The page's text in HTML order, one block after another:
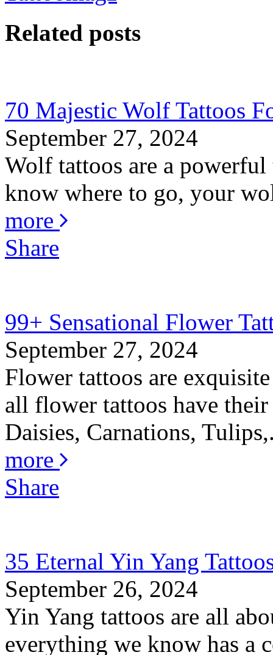
Related posts
70 Majestic Wolf Tattoos
September 27, 2024
Wolf tattoos are a
know where to go, your
more
Share
99+ Sensational Flower
September 27, 2024
Flower tattoos are
all flower tattoos have
Daisies, Carnations,
more
Share
35 Eternal Yin Yang
September 26, 2024
Yin Yang tattoos are all
everything we know has a